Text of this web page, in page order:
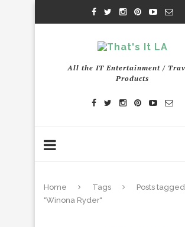
All the IT Entertainment /
Products
Home Tags
Posts
"Winona Ryder"